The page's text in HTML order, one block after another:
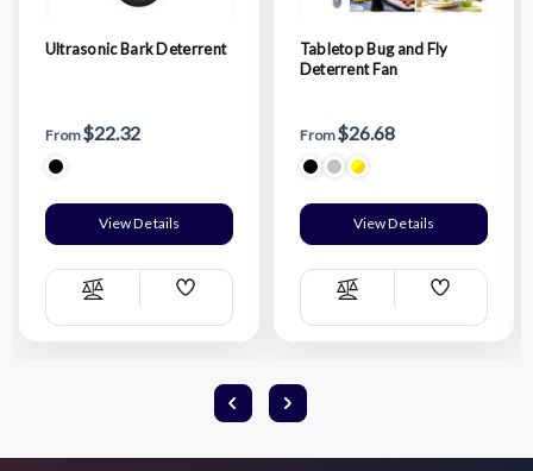
Ultrasonic Bark Deterrent
From$22.32
View Details
Compare
Add
List
Tabletop Bug and Fly
Deterrent Fan
From$26.68
View Details
Compare
Add
List